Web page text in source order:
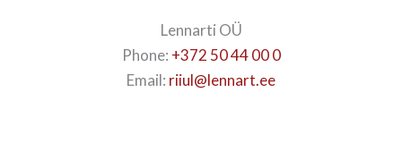
Lennarti OÜ
Phone: +372 50 44 00 0
Email: riiul@lennart.ee